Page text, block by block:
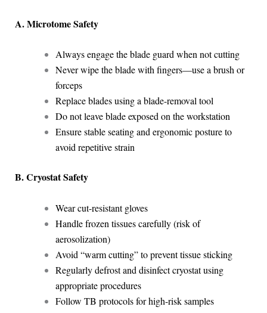
A. Microtome Safety
Always engage the blade guard when not cutting
Never wipe the blade with fingers—use a brush or
forceps
Replace blades using a blade-removal tool
Do not leave blade exposed on the workstation
Ensure stable seating and ergonomic posture to
avoid repetitive strain
B. Cryostat Safety
Wear cut-resistant gloves
Handle frozen tissues carefully (risk of
aerosolization)
Avoid “warm cutting” to prevent tissue sticking
Regularly defrost and disinfect cryostat using
appropriate procedures
Follow TB protocols for high-risk samples